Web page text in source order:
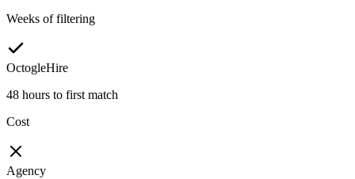
Weeks of filtering
OctogleHire
48 hours to first match
Cost
Agency